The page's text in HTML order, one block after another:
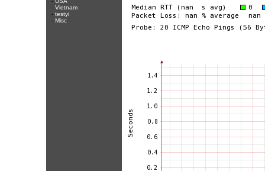
- Vietnam
- testyi
- Misc